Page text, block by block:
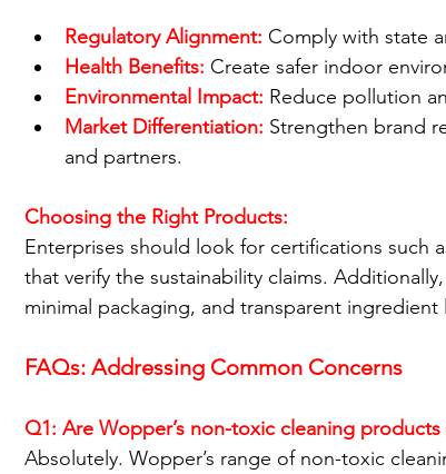
Regulatory Alignment: Comply with state
Health Benefits: Create safer indoor
Environmental Impact: Reduce pollution
Market Differentiation: Strengthen brand
and partners.
Choosing the Right Products:
Enterprises should look for certifications such
that verify the sustainability claims.
minimal packaging, and transparent ingredient
FAQs: Addressing Common Concerns
Q1: Are Wopper’s non-toxic cleaning
Absolutely. Wopper’s range of non-toxic